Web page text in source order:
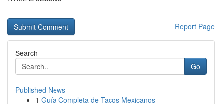
Report Page
Search
Go
Published News
1 Guía Completa de Tacos Mexicanos